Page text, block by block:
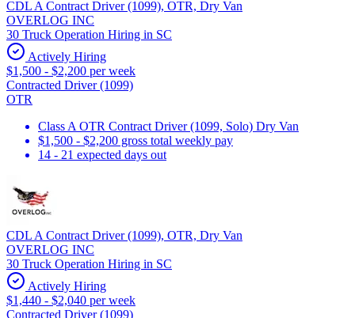
CDL A Contract Driver (1099), OTR, Dry Van
OVERLOG INC
30 Truck Operation Hiring in SC
Actively Hiring
$1,500 - $2,200 per week
Contracted Driver (1099)
OTR
Class A OTR Contract Driver (1099, Solo) Dry Van
$1,500 - $2,200 gross total weekly pay
14 - 21 expected days out
CDL A Contract Driver (1099), OTR, Dry Van
OVERLOG INC
30 Truck Operation Hiring in SC
Actively Hiring
$1,440 - $2,040 per week
Contracted Driver (1099)